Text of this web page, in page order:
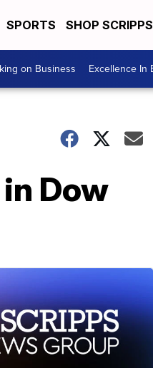
SPORTS SHOP SCRIPPS
on Business Excellence In
Dow